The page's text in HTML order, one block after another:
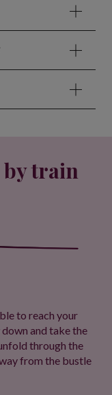
train
to reach your
and take the
through the
from the bustle